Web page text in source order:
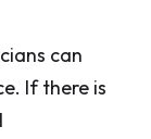
can
If there is